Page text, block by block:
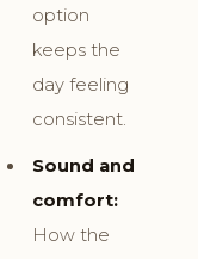
option
keeps the
day feeling
consistent.
Sound and
comfort:
How the